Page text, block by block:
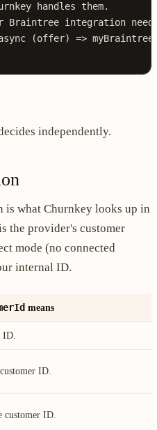
handles them.
Braintree integration
(offer) =>
independently.
is what Churnkey looks up in
the provider's customer
mode (no connected
internal ID.
means
ID.
ID.
customer ID.